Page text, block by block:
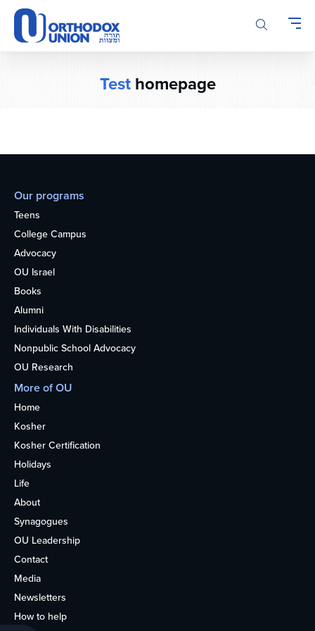
Please
note:
This
website
Testhomepage
Our programs
Teens
College Campus
Advocacy
OU Israel
Books
Alumni
Individuals With Disabilities
Nonpublic School Advocacy
OU Research
More of OU
Home
Kosher
Kosher Certification
Holidays
Life
About
Synagogues
OU Leadership
Contact
Media
Newsletters
How to help